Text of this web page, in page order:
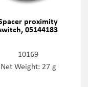
proximity
05144183
10169
Net Weight: 27 g